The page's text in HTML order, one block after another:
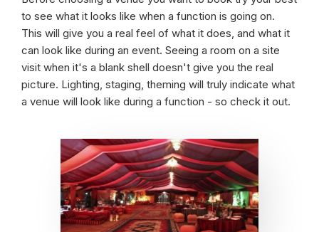
to see what it looks like when a function is going on.
This will give you a real feel of what it does, and what it
can look like during an event. Seeing a room on a site
visit when it's a blank shell doesn't give you the real
picture. Lighting, staging, theming will truly indicate what
a venue will look like during a function - so check it out.